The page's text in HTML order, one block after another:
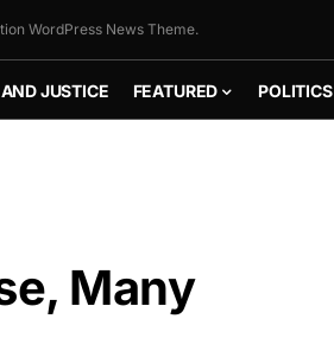
WordPress News Theme.
JUSTICE FEATURED POLITICS
Many